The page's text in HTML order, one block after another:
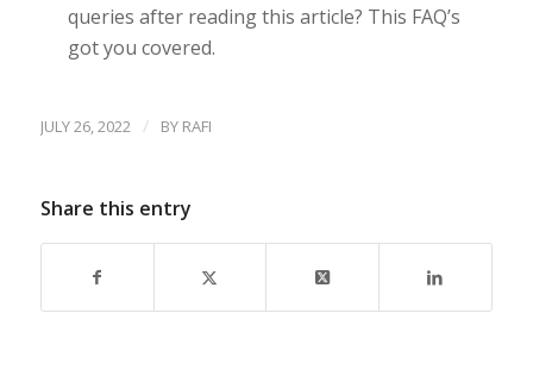
queries after reading this article? This FAQ’s
got you covered.
JULY 26, 2022 / BY RAFI
Share this entry